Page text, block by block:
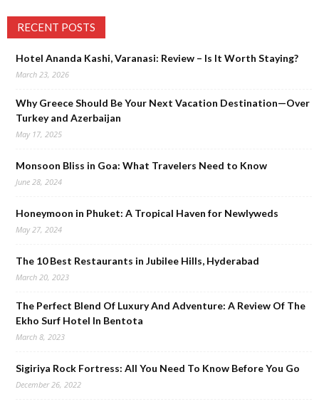
RECENT POSTS
Hotel Ananda Kashi, Varanasi: Review – Is It Worth Staying?
March 23, 2026
Why Greece Should Be Your Next Vacation Destination—Over
Turkey and Azerbaijan
May 17, 2025
Monsoon Bliss in Goa: What Travelers Need to Know
June 28, 2024
Honeymoon in Phuket: A Tropical Haven for Newlyweds
May 27, 2024
The 10 Best Restaurants in Jubilee Hills, Hyderabad
March 20, 2023
The Perfect Blend Of Luxury And Adventure: A Review Of The
Ekho Surf Hotel In Bentota
March 8, 2023
Sigiriya Rock Fortress: All You Need To Know Before You Go
December 26, 2022